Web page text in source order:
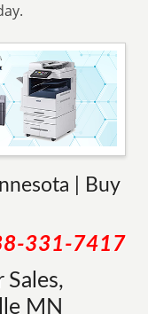
| Buy
331-7417
MN